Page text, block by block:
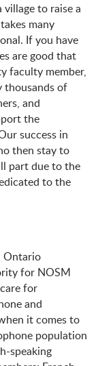
village to raise a
many
If you have
are good that
faculty member,
thousands of
and
the
success in
then stay to
part due to the
to the
Ontario
for NOSM
for
and
it comes to
population
speaking